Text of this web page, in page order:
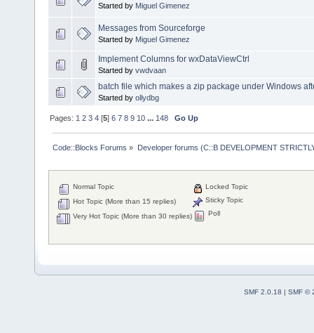
Started by Miguel Gimenez
Messages from Sourceforge
Started by Miguel Gimenez
Implement Columns for wxDataViewCtrl
Started by vwdvaan
batch file which makes a zip package under Windows
Started by ollydbg
Pages: 1 2 3 4 [5]6 7 8 9 10 ... 148 Go Up
Code::Blocks Forums » Developer forums (C::B DEVELOPMENT
Normal Topic
Hot Topic (More than 15 replies)
Very Hot Topic (More than 30 replies)
Locked Topic
Sticky Topic
Poll
SMF 2.0.18 | SMF ©